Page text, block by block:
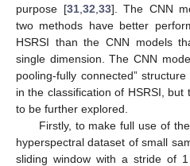
purpose [31, 32 33]. The CNN
two methods have better
HSRSI than the CNN models
single dimension. The CNN
pooling-fully connected”
in the classification of HSRSI,
to be further explored.
Firstly, to make full use of
hyperspectral dataset of small
sliding window with a stride of